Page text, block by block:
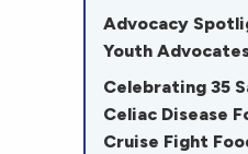
Advocacy
Youth
Celebrating 35
Celiac Disease
Cruise Fight